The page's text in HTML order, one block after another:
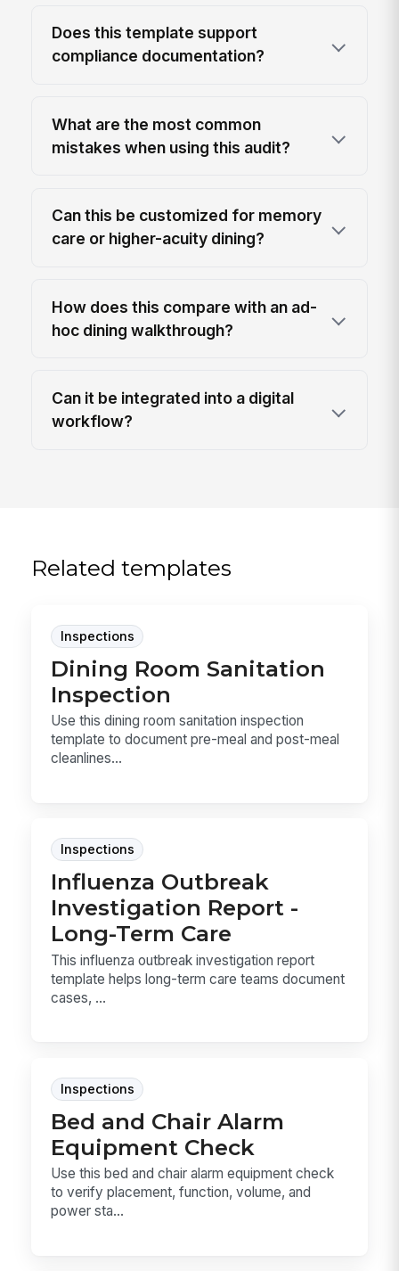
Does this template support
compliance documentation?
What are the most common
mistakes when using this audit?
Can this be customized for memory
care or higher-acuity dining?
How does this compare with an ad-
hoc dining walkthrough?
Can it be integrated into a digital
workflow?
Related templates
Inspections
Dining Room Sanitation
Inspection
Use this dining room sanitation inspection
template to document pre-meal and post-meal
cleanlines...
Inspections
Influenza Outbreak
Investigation Report -
Long-Term Care
This influenza outbreak investigation report
template helps long-term care teams document
cases, ...
Inspections
Bed and Chair Alarm
Equipment Check
Use this bed and chair alarm equipment check
to verify placement, function, volume, and
power sta...